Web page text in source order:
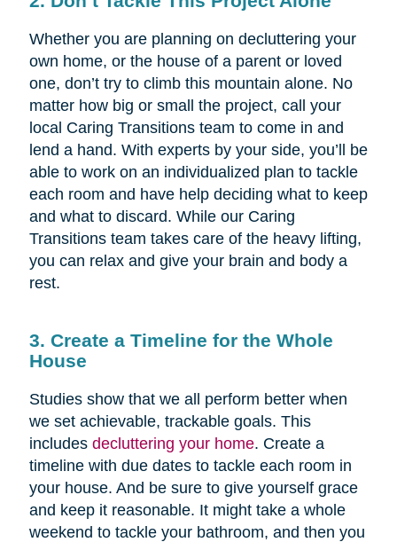
Whether you are planning on decluttering your
own home, or the house of a parent or loved
one, don’t try to climb this mountain alone. No
matter how big or small the project, call your
local Caring Transitions team to come in and
lend a hand. With experts by your side, you’ll be
able to work on an individualized plan to tackle
each room and have help deciding what to keep
and what to discard. While our Caring
Transitions team takes care of the heavy lifting,
you can relax and give your brain and body a
rest.
3. Create a Timeline for the Whole
House
Studies show that we all perform better when
we set achievable, trackable goals. This
includes decluttering your home. Create a
timeline with due dates to tackle each room in
your house. And be sure to give yourself grace
and keep it reasonable. It might take a whole
weekend to tackle your bathroom, and then you